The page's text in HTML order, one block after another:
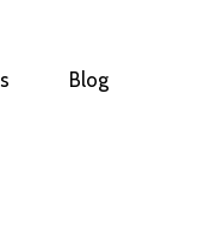
Blog